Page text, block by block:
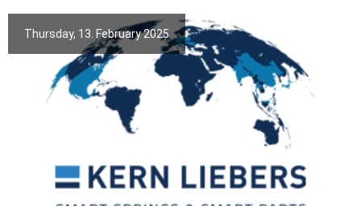
Thursday, 13. February 2025